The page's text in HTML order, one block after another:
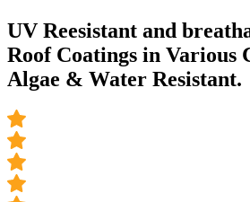
UV Reesistant and
Roof Coatings in Various
Algae & Water Resistant.